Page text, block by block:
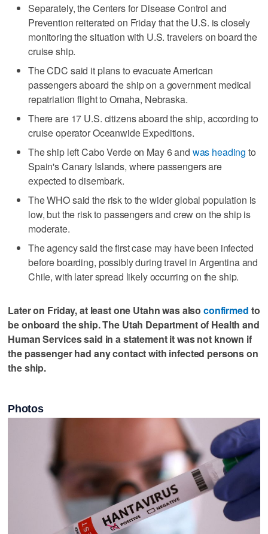
Separately, the Centers for Disease Control and
Prevention reiterated on Friday that the U.S. ‌is closely
monitoring the situation with U.S. ​travelers on board the
cruise ship.
The CDC said it plans to evacuate American
passengers aboard the ship on a government medical
repatriation flight to Omaha, Nebraska.
There are 17 U.S. citizens aboard the ship, according to
cruise operator Oceanwide Expeditions.
The ship left Cabo Verde on May 6 and was heading to
Spain's Canary Islands, where passengers are
expected to disembark.
The WHO said the ​risk to the wider global population is
‌low, but the ‌risk ⁠to passengers and crew on the ship is
moderate.
The agency said the first case may have been infected
before boarding, possibly during ‌travel in Argentina ​and
Chile, with later spread ‌likely occurring on ⁠the ​ship.
Later on Friday, at least one Utahn was alsoconfirmed to
be onboard the ship. The Utah Department of Health and
Human Services said in a statement it was not known if
the passenger had any contact with infected persons on
the ship.
Photos